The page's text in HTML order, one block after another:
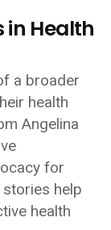
in Health
a broader
health
Angelina
for
stories help
health